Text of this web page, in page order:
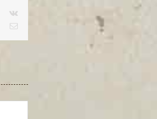
Pinterest
Vk
Email